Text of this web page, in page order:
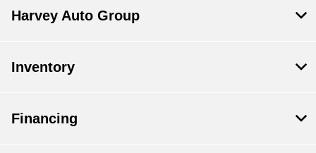
Harvey Auto Group
Inventory
Financing